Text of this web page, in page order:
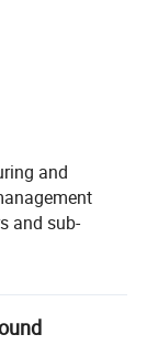
and
and sub-
marble
table tops